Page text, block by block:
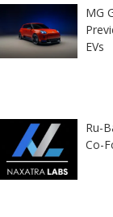
MG
EVs
Ru-
Co-